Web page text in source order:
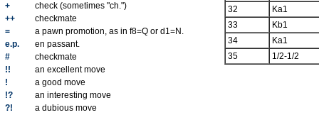
+
check (sometimes "ch.")
++
checkmate
=
a pawn promotion, as in f8=Q or d1=N.
e.p.
en passant.
#
checkmate
!!
an excellent move
!
a good move
!?
an interesting move
?!
a dubious move
32
Ka1
33
Kb1
34
Ka1
35
1/2-1/2